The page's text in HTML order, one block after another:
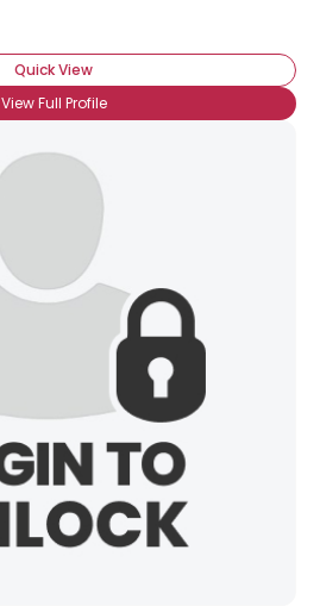
Quick View
View Full Profile